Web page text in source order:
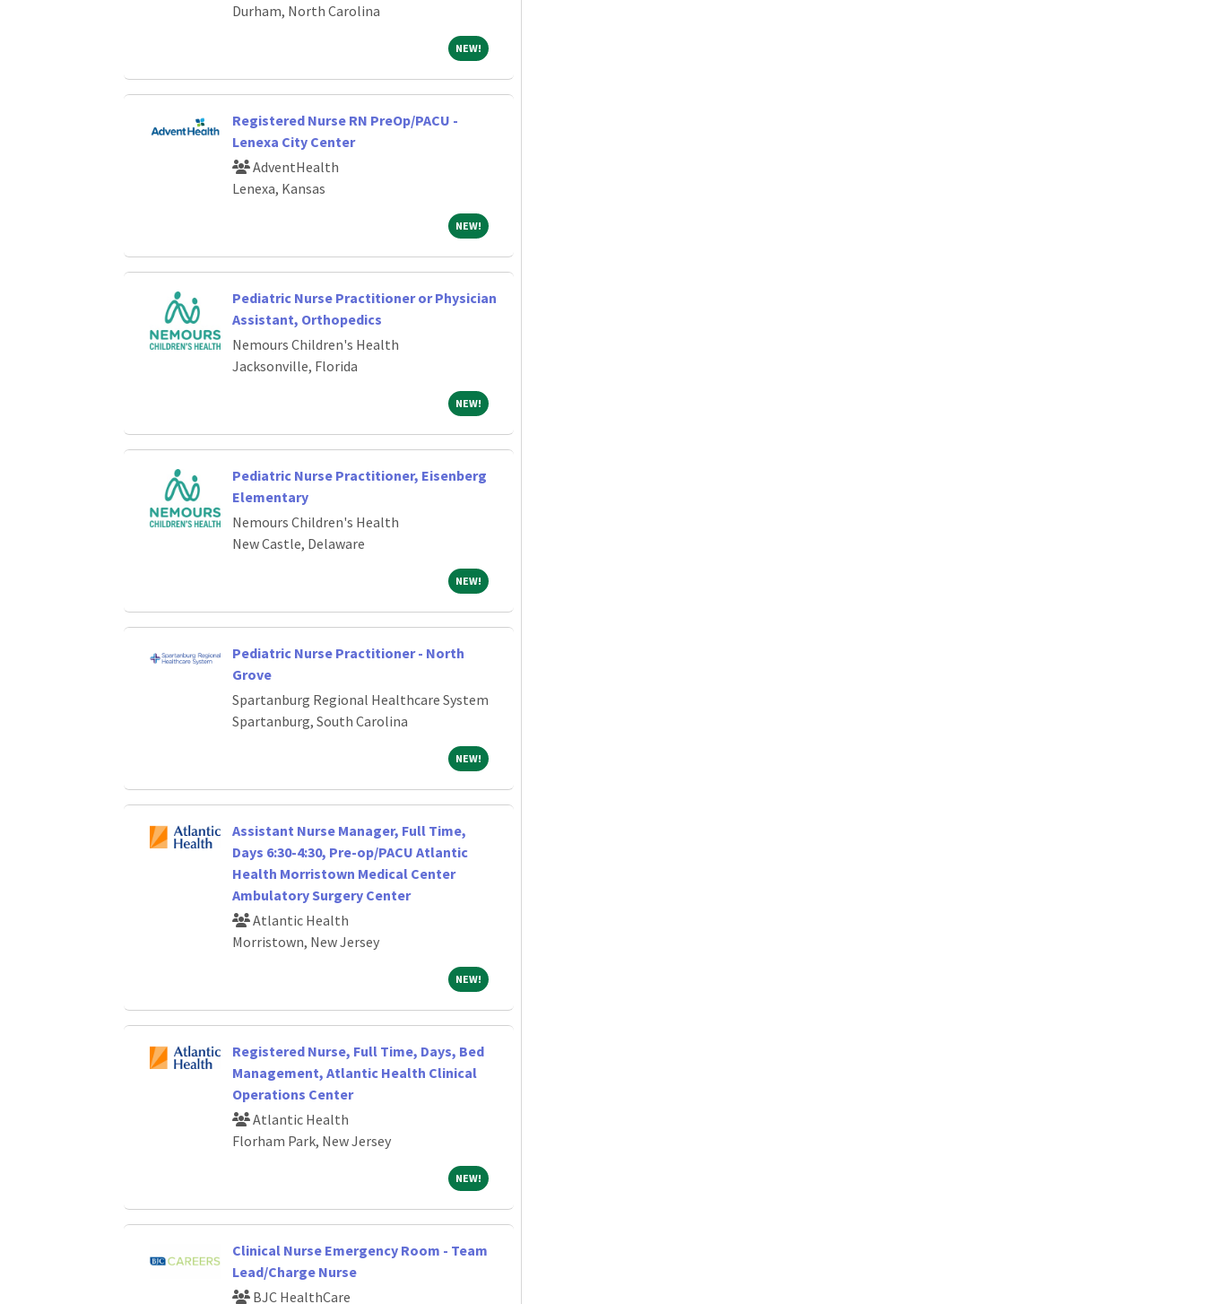
Durham, North Carolina
NEW!NEW!
Registered Nurse RN PreOp/PACU -
Lenexa City Center
AdventHealth
Lenexa, Kansas
NEW!NEW!
Pediatric Nurse Practitioner or Physician
Assistant, Orthopedics
Nemours Children's Health
Jacksonville, Florida
NEW!NEW!
Pediatric Nurse Practitioner, Eisenberg
Elementary
Nemours Children's Health
New Castle, Delaware
NEW!NEW!
Pediatric Nurse Practitioner - North
Grove
Spartanburg Regional Healthcare System
Spartanburg, South Carolina
NEW!NEW!
Assistant Nurse Manager, Full Time,
Days 6:30-4:30, Pre-op/PACU Atlantic
Health Morristown Medical Center
Ambulatory Surgery Center
Atlantic Health
Morristown, New Jersey
NEW!NEW!
Registered Nurse, Full Time, Days, Bed
Management, Atlantic Health Clinical
Operations Center
Atlantic Health
Florham Park, New Jersey
NEW!NEW!
Clinical Nurse Emergency Room - Team
Lead/Charge Nurse
BJC HealthCare